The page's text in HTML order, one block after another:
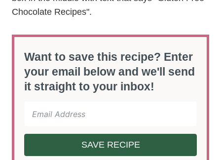
Want to save this recipe? Enter
your email below and we'll send
it straight to your inbox!
SAVE RECIPE